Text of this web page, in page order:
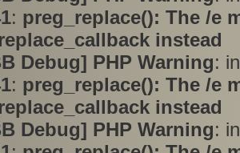
: preg_replace(): The /e
instead
Debug] PHP Warning:
: preg_replace(): The /e
instead
Debug] PHP Warning: